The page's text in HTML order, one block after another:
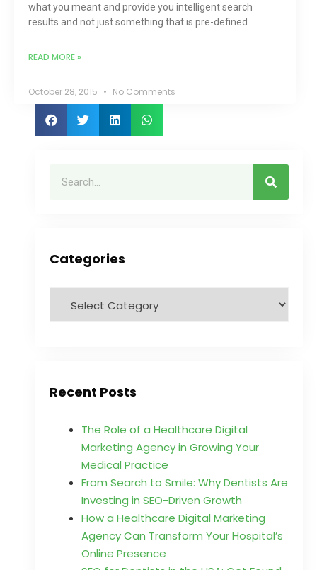
what you meant and provide you intelligent search
results and not just something that is pre-defined
READ MORE »
October 28, 2015 No Comments
Categories
Recent Posts
The Role of a Healthcare Digital
Marketing Agency in Growing Your
Medical Practice
From Search to Smile: Why Dentists Are
Investing in SEO-Driven Growth
How a Healthcare Digital Marketing
Agency Can Transform Your Hospital’s
Online Presence